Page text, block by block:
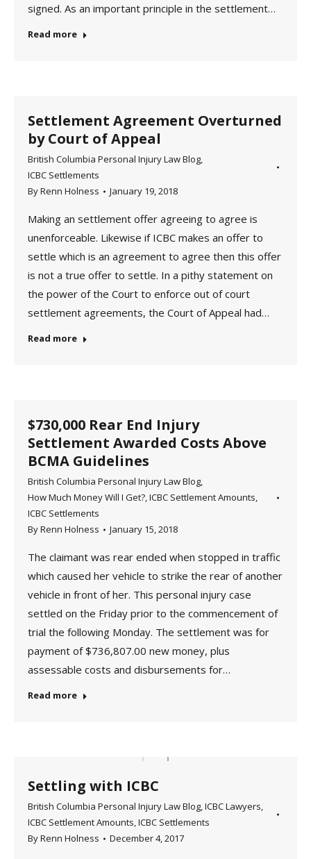
signed. As an important principle in the settlement…
Read more
Settlement Agreement Overturned
by Court of Appeal
British Columbia Personal Injury Law Blog,
ICBC Settlements
ByRenn Holness January 19, 2018
Making an settlement offer agreeing to agree is
unenforceable. Likewise if ICBC makes an offer to
settle which is an agreement to agree then this offer
is not a true offer to settle. In a pithy statement on
the power of the Court to enforce out of court
settlement agreements, the Court of Appeal had…
Read more
$730,000 Rear End Injury
Settlement Awarded Costs Above
BCMA Guidelines
British Columbia Personal Injury Law Blog,
How Much Money Will I Get?,ICBC Settlement Amounts,
ICBC Settlements
ByRenn Holness January 15, 2018
The claimant was rear ended when stopped in traffic
which caused her vehicle to strike the rear of another
vehicle in front of her. This personal injury case
settled on the Friday prior to the commencement of
trial the following Monday. The settlement was for
payment of $736,807.00 new money, plus
assessable costs and disbursements for…
Read more
Settling with ICBC
British Columbia Personal Injury Law Blog,ICBC Lawyers,
ICBC Settlement Amounts,ICBC Settlements
ByRenn Holness December 4, 2017